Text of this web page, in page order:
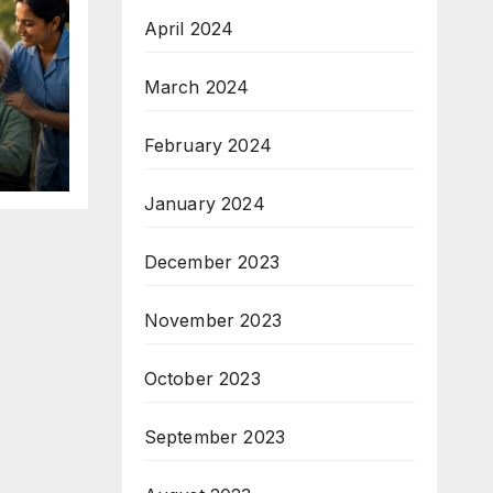
April 2024
March 2024
February 2024
January 2024
December 2023
November 2023
October 2023
September 2023